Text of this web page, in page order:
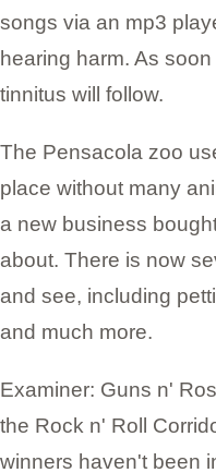
songs via an mp3
hearing harm. As
tinnitus will follow.
The Pensacola zoo
place without many
a new business
about. There is now
and see, including
and much more.
Examiner: Guns n'
the Rock n' Roll
winners haven't been